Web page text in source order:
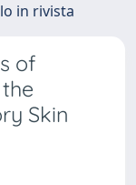
in rivista
of
Skin